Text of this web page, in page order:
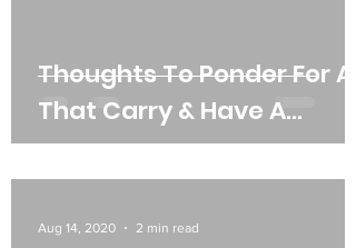
Thoughts To Ponder For All
That Carry & Have A
Wounded Soul From Abuse
& Mistreatment
Aug 14, 2020 2 min read